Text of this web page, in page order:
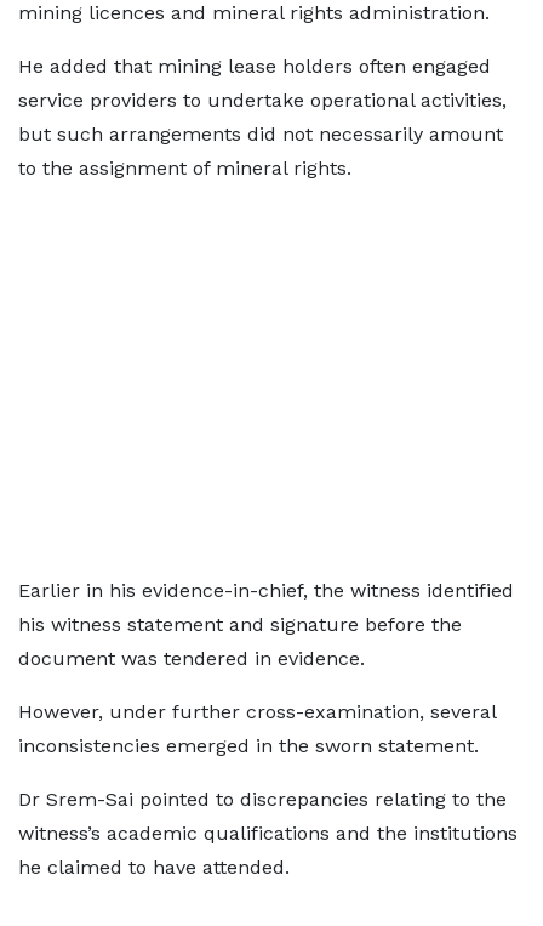
mining licences and mineral rights administration.
He added that mining lease holders often engaged
service providers to undertake operational activities,
but such arrangements did not necessarily amount
to the assignment of mineral rights.
Earlier in his evidence-in-chief, the witness identified
his witness statement and signature before the
document was tendered in evidence.
However, under further cross-examination, several
inconsistencies emerged in the sworn statement.
Dr Srem-Sai pointed to discrepancies relating to the
witness’s academic qualifications and the institutions
he claimed to have attended.